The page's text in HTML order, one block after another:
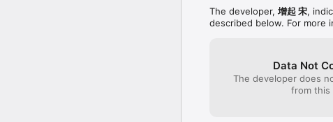
PLAY TO LEARN:
How to write letters/
Letter/Number name and
Eye-hand coordination
Connect with us your
The developer, 增起 宋,
described below. For more
Data Not
The developer does
from this